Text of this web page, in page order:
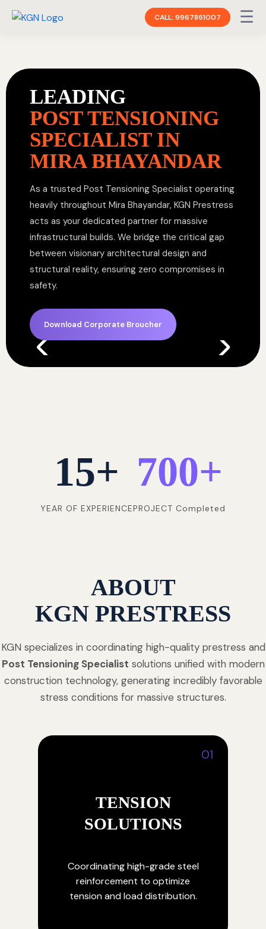
CALL: 9967861007 ☰
LEADING
POST TENSIONING
SPECIALIST IN
MIRA BHAYANDAR
As a trusted Post Tensioning Specialist operating
heavily throughout Mira Bhayandar, KGN Prestress
acts as your dedicated partner for massive
infrastructural builds. We bridge the critical gap
between visionary architectural design and
structural reality, ensuring zero compromises in
safety.
Download Corporate Broucher
15+
YEAR OF EXPERIENCE
700+
PROJECT Completed
ABOUT
KGN PRESTRESS
KGN specializes in coordinating high-quality prestress and
Post Tensioning Specialist solutions unified with modern
construction technology, generating incredibly favorable
stress conditions for massive structures.
01
TENSION
SOLUTIONS
Coordinating high-grade steel
reinforcement to optimize
tension and load distribution.